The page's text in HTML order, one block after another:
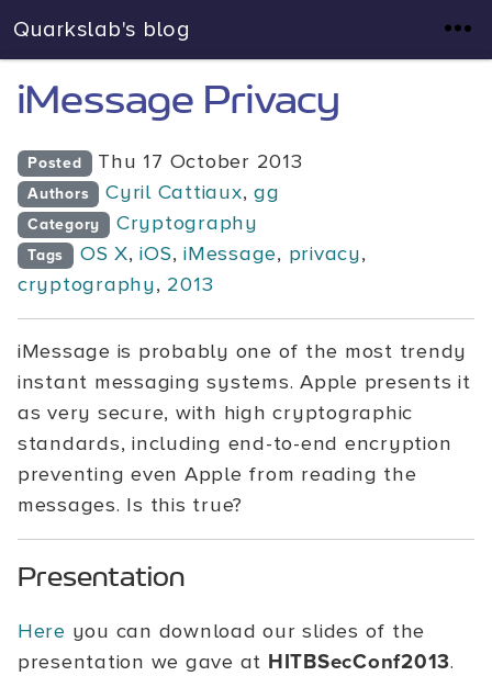
Quarkslab's blog
iMessage Privacy
Posted Thu 17 October 2013
Authors Cyril Cattiaux,gg
Category Cryptography
Tags OS X,iOS,iMessage, privacy,
cryptography, 2013
iMessage is probably one of the most trendy
instant messaging systems. Apple presents it
as very secure, with high cryptographic
standards, including end-to-end encryption
preventing even Apple from reading the
messages. Is this true?
Presentation
Here you can download our slides of the
presentation we gave at HITBSecConf2013.